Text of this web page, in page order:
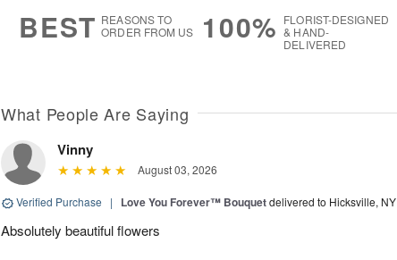
BEST REASONS TO
ORDER FROM US
100% FLORIST-DESIGNED
& HAND-
DELIVERED
What People Are Saying
Vinny
August 03, 2026
Verified Purchase | Love You Forever™ Bouquetdelivered to Hicksville, NY
Absolutely beautiful flowers